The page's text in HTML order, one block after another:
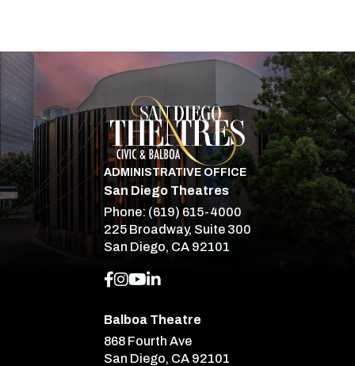
San Diego
ADMINISTRATIVE OFFICE
San Diego Theatres
Phone: (619) 615-4000
225 Broadway, Suite 300
San Diego, CA 92101
Balboa Theatre
868 Fourth Ave
San Diego, CA 92101